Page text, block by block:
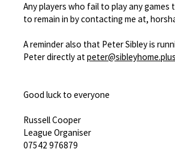
Any players who fail to play any
to remain in by contacting me at,
A reminder also that Peter Sibley is
Peter directly at
Good luck to everyone
Russell Cooper
League Organiser
07542 976879